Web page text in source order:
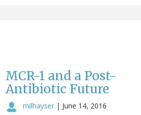
MCR-1 and a Post-
Antibiotic Future
milhayser | June 14, 2016